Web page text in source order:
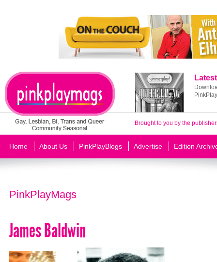
Brought to you by the
Home About Us PinkPlayBlogs Advertise Edition
PinkPlayMags
James Baldwin